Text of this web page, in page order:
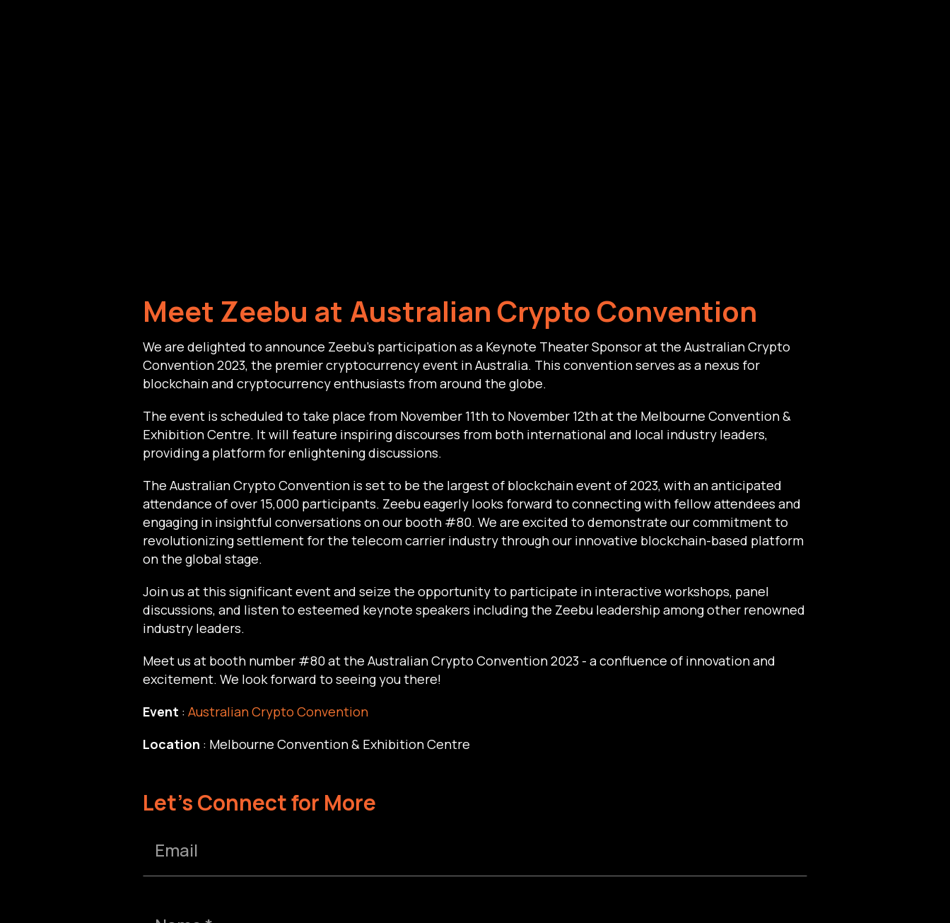
Meet Zeebu at Australian Crypto Convention
We are delighted to announce Zeebu’s participation as a Keynote Theater Sponsor at the Australian Crypto
Convention 2023, the premier cryptocurrency event in Australia. This convention serves as a nexus for
blockchain and cryptocurrency enthusiasts from around the globe.
The event is scheduled to take place from November 11th to November 12th at the Melbourne Convention &
Exhibition Centre. It will feature inspiring discourses from both international and local industry leaders,
providing a platform for enlightening discussions.
The Australian Crypto Convention is set to be the largest of blockchain event of 2023, with an anticipated
attendance of over 15,000 participants. Zeebu eagerly looks forward to connecting with fellow attendees and
engaging in insightful conversations on our booth #80. We are excited to demonstrate our commitment to
revolutionizing settlement for the telecom carrier industry through our innovative blockchain-based platform
on the global stage.
Join us at this significant event and seize the opportunity to participate in interactive workshops, panel
discussions, and listen to esteemed keynote speakers including the Zeebu leadership among other renowned
industry leaders.
Meet us at booth number #80 at the Australian Crypto Convention 2023 - a confluence of innovation and
excitement. We look forward to seeing you there!
Event : Australian Crypto Convention
Location : Melbourne Convention & Exhibition Centre
Let's Connect for More